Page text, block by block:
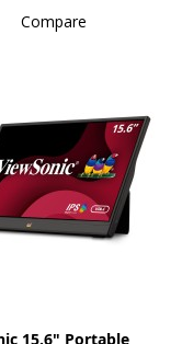
Compare
15.6" Portable